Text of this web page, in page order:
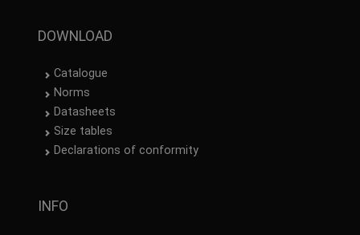
DOWNLOAD
Catalogue
Norms
Datasheets
Size tables
Declarations of conformity
INFO